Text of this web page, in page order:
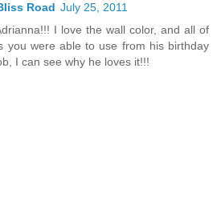
Road July 25, 2011
I love the wall color, and all of
you were able to use from his birthday
I can see why he loves it!!!